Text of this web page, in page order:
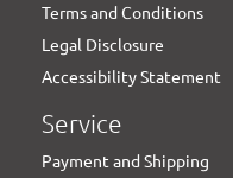
Terms and Conditions
Legal Disclosure
Accessibility Statement
Service
Payment and Shipping